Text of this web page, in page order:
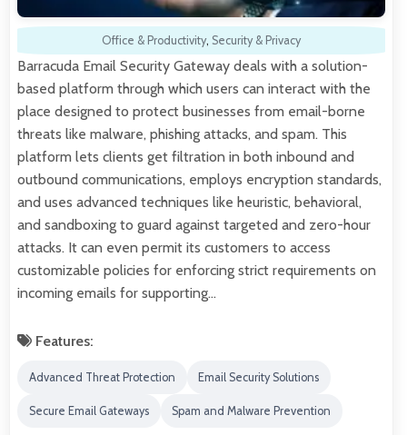
Office & Productivity, Security & Privacy
Barracuda Email Security Gateway deals with a solution-
based platform through which users can interact with the
place designed to protect businesses from email-borne
threats like malware, phishing attacks, and spam. This
platform lets clients get filtration in both inbound and
outbound communications, employs encryption standards,
and uses advanced techniques like heuristic, behavioral,
and sandboxing to guard against targeted and zero-hour
attacks. It can even permit its customers to access
customizable policies for enforcing strict requirements on
incoming emails for supporting…
Features:
Advanced Threat Protection Email Security Solutions
Secure Email Gateways Spam and Malware Prevention